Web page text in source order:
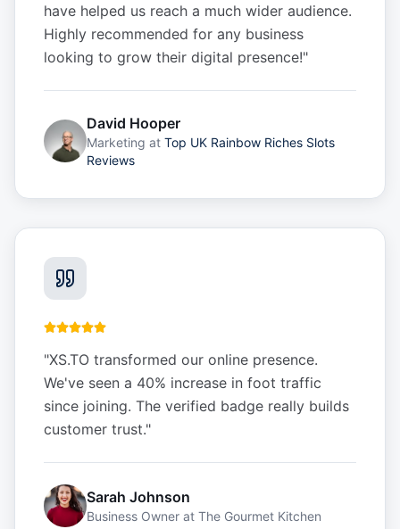
have helped us reach a much wider audience.
Highly recommended for any business
looking to grow their digital presence!"
David Hooper
Marketing at Top UK Rainbow Riches Slots
Reviews
"XS.TO transformed our online presence.
We've seen a 40% increase in foot traffic
since joining. The verified badge really builds
customer trust."
Sarah Johnson
Business Owner at The Gourmet Kitchen